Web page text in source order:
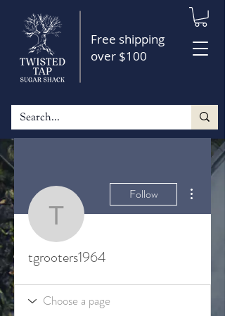
Free shipping
over $100
tgrooters1964
Follow
tgrooters1964